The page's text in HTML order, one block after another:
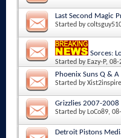
Last Second Magic
Started by
Sorces:
Started by Eazy-P, 08-
Phoenix Suns Q & A
Started byXist2inspire
Grizzlies 2007-2008
Started by LoCo89,
Detroit Pistons